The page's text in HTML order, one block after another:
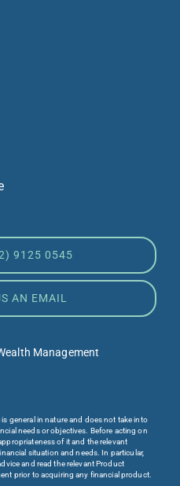
9125 0545
AN EMAIL
Management
general in nature and does not take into
needs or objectives. Before acting on
of it and the relevant
situation and needs. In particular,
and read the relevant Product
prior to acquiring any financial product.